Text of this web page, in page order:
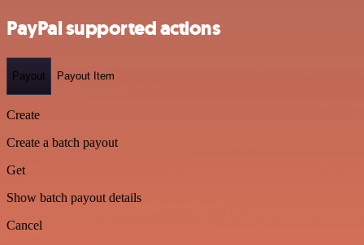
PayPal supported actions
Payout Payout Item
Create
Create a batch payout
Get
Show batch payout details
Cancel